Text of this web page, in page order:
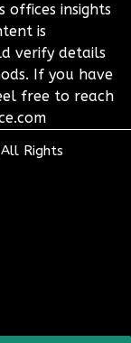
insights
is
verify details
If you have
free to reach
All Rights